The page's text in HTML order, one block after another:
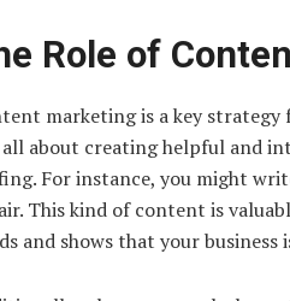
Role of
marketing is a key
all about creating helpful and
For instance, you might
This kind of content is
and shows that your